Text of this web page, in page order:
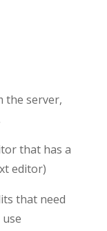
the server,
that has a
editor)
that need